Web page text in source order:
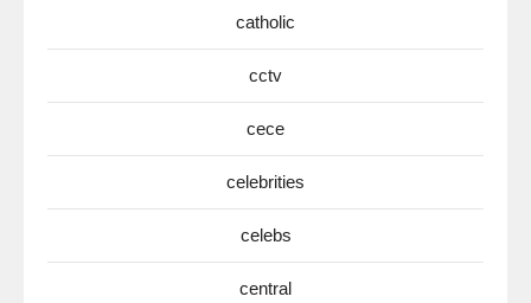
catholic
cctv
cece
celebrities
celebs
central